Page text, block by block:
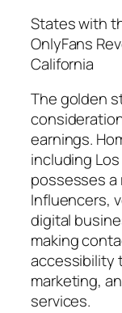
States with
OnlyFans
California
The golden
earnings.
including
possesses
Influencers,
digital
making
accessibility
marketing,
services.